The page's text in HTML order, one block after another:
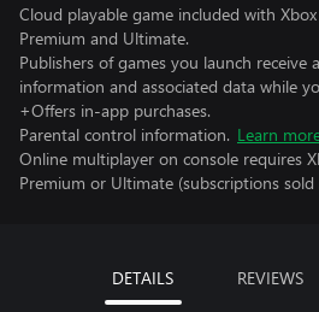
Cloud playable game included with Xbox
Premium and Ultimate.
Publishers of games you launch receive
information and associated data while
+Offers in-app purchases.
Parental control information. Learn
Online multiplayer on console requires
Premium or Ultimate (subscriptions sold
DETAILS REVIEWS